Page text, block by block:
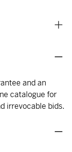
and an
catalogue for
irrevocable bids.